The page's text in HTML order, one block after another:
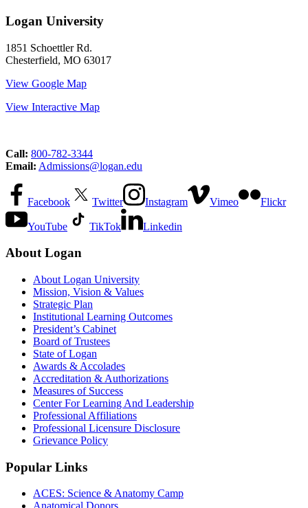
Logan University
1851 Schoettler Rd.
Chesterfield, MO 63017
View Google Map
View Interactive Map
Call: 800-782-3344
Email: Admissions@logan.edu
Facebook Twitter Instagram Vimeo Flickr
YouTube TikTok Linkedin
About Logan
About Logan University
Mission, Vision & Values
Strategic Plan
Institutional Learning Outcomes
President’s Cabinet
Board of Trustees
State of Logan
Awards & Accolades
Accreditation & Authorizations
Measures of Success
Center For Learning And Leadership
Professional Affiliations
Professional Licensure Disclosure
Grievance Policy
Popular Links
ACES: Science & Anatomy Camp